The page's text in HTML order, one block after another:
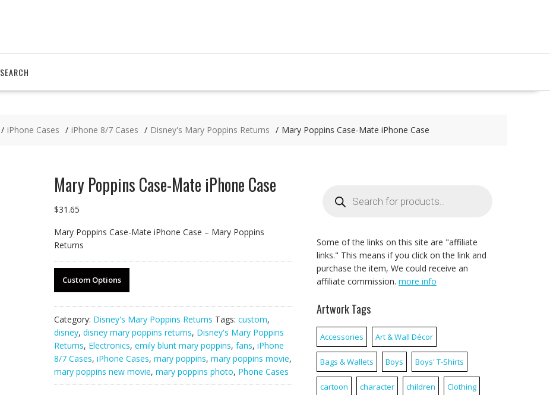
SEARCH
iPhone Cases iPhone 8/7 Cases Disney's Mary Poppins Returns Mary Poppins Case-Mate iPhone Case
Mary Poppins Case-Mate iPhone Case
$31.65
Mary Poppins Case-Mate iPhone Case – Mary Poppins
Returns
Custom Options
Category: Disney's Mary Poppins Returns Tags: custom,
disney, disney mary poppins returns, Disney's Mary Poppins
Returns, Electronics, emily blunt mary poppins, fans, iPhone
8/7 Cases, iPhone Cases, mary poppins, mary poppins movie,
mary poppins new movie, mary poppins photo, Phone Cases
search
Some of the links on this site are "affiliate
links." This means if you click on the link and
purchase the item, We could receive an
affiliate commission. more info
Artwork Tags
Accessories Art & Wall Décor
Bags & Wallets Boys Boys' T-Shirts
cartoon character children Clothing